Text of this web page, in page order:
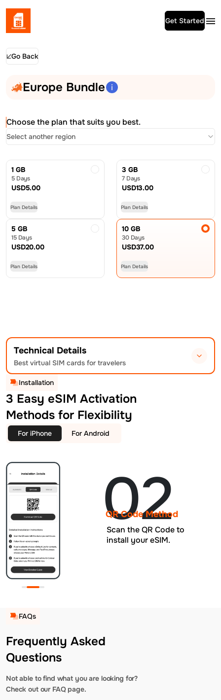
Get Started
Go Back
Europe Bundle
Choose the plan that suits you best.
Select another region
1 GB
5 Days
USD5.00
Plan Details
3 GB
7 Days
USD13.00
Plan Details
5 GB
15 Days
USD20.00
Plan Details
10 GB
30 Days
USD37.00
Plan Details
Technical Details
Best virtual SIM cards for travelers
Installation
3 Easy eSIM Activation
Methods for Flexibility
For iPhone For Android
02
QR Code Method
Scan the QR Code to
install your eSIM.
FAQs
Frequently Asked
Questions
Not able to find what you are looking for?
Check out our FAQ page.